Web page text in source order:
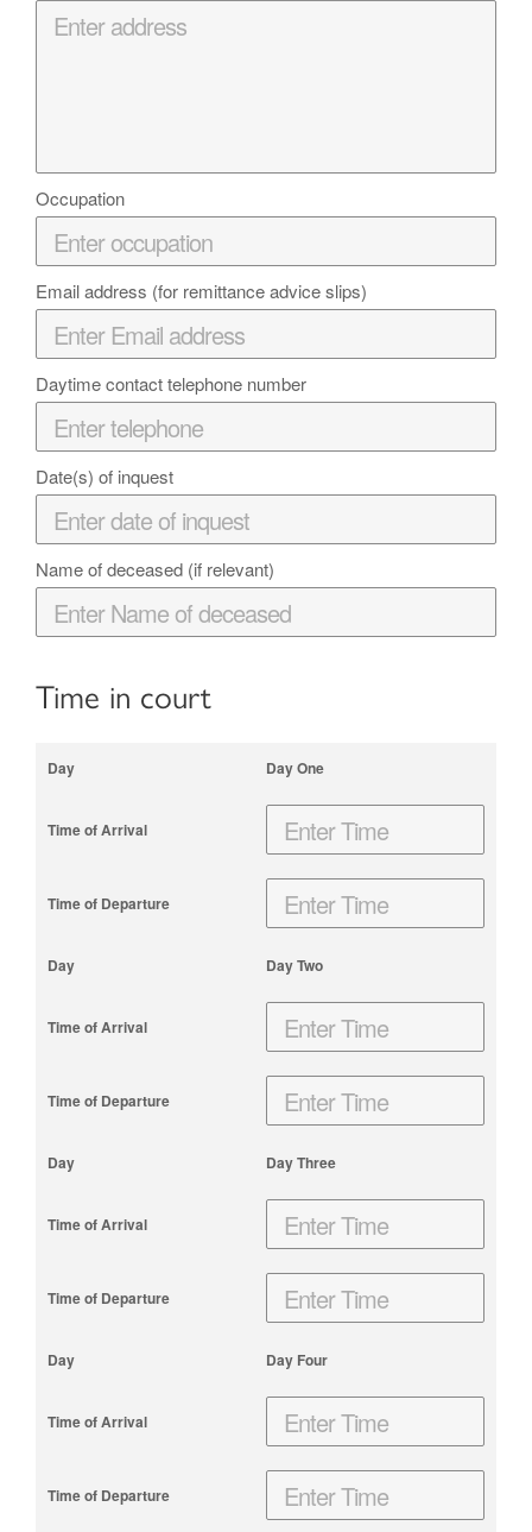
Occupation
Email address (for remittance advice slips)
Daytime contact telephone number
Date(s) of inquest
Name of deceased (if relevant)
Time in court
Day One
Day Two
Day Three
Day Four